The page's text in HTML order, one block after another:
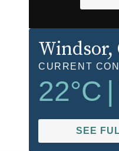
Windsor,
CURRENT
22°C |
SEE